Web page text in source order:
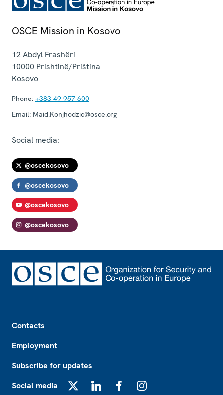
OSCE Mission in Kosovo
12 Abdyl Frashëri
10000 Prishtinë/Priština
Kosovo
Phone: +383 49 957 600
Email: Maid.Konjhodzic@osce.org
Social media:
@oscekosovo
@oscekosovo
@oscekosovo
@oscekosovo
Contacts
Employment
Subscribe for updates
Social media